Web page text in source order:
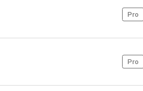
Pro
Pro